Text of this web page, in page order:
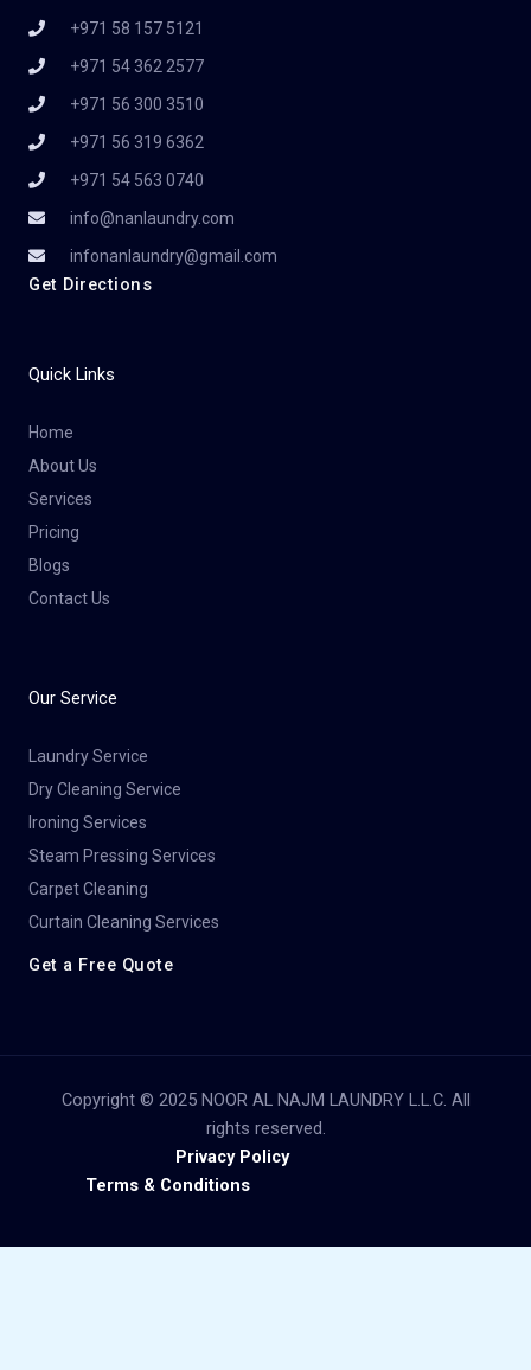
+971 58 157 5121
+971 54 362 2577
+971 56 300 3510
+971 56 319 6362
+971 54 563 0740
info@nanlaundry.com
infonanlaundry@gmail.com
Get Directions
Quick Links
Home
About Us
Services
Pricing
Blogs
Contact Us
Our Service
Laundry Service
Dry Cleaning Service​
Ironing Services
Steam Pressing Services
Carpet Cleaning
Curtain Cleaning Services
Get a Free Quote
Copyright © 2025 NOOR AL NAJM LAUNDRY L.L.C. All
rights reserved.
Privacy Policy
Terms & Conditions